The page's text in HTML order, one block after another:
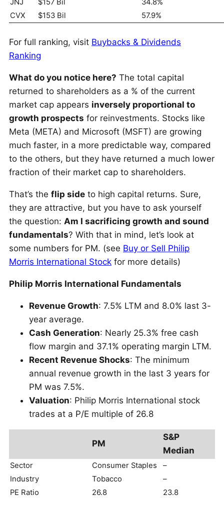
JNJ
$157 Bil
34.8%
CVX
$153 Bil 57.9%
For full ranking, visit Buybacks & Dividends
Ranking
What do you notice here? The total capital
returned to shareholders as a % of the current
market cap appears inversely proportional to
growth prospects for reinvestments. Stocks like
Meta (META) and Microsoft (MSFT) are growing
much faster, in a more predictable way, compared
to the others, but they have returned a much lower
fraction of their market cap to shareholders.
That’s the flip side to high capital returns. Sure,
they are attractive, but you have to ask yourself
the question: Am I sacrificing growth and sound
fundamentals? With that in mind, let’s look at
some numbers for PM. (see Buy or Sell Philip
Morris International Stock for more details)
Philip Morris International Fundamentals
Revenue Growth: 7.5% LTM and 8.0% last 3-
year average.
Cash Generation: Nearly 25.3% free cash
flow margin and 37.1% operating margin LTM.
Recent Revenue Shocks: The minimum
annual revenue growth in the last 3 years for
PM was 7.5%.
Valuation: Philip Morris International stock
trades at a P/E multiple of 26.8
PM
S&P
Median
Sector Consumer Staples
–
Industry
Tobacco
–
PE Ratio
26.8 23.8